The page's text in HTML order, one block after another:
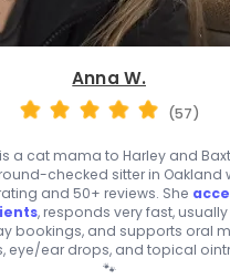
Anna W.
(57)
a cat mama to Harley and
checked sitter in Oakland
and 50+ reviews. She
, responds very fast,
bookings, and supports oral
eye/ear drops, and topical
🐾